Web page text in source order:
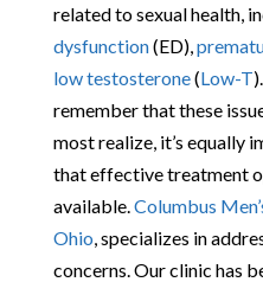
related to sexual health,
dysfunction(ED),
low testosterone(Low-T
remember that these
most realize, it’s equally
that effective treatment
available. Columbus
Ohio , specializes in
concerns. Our clinic has